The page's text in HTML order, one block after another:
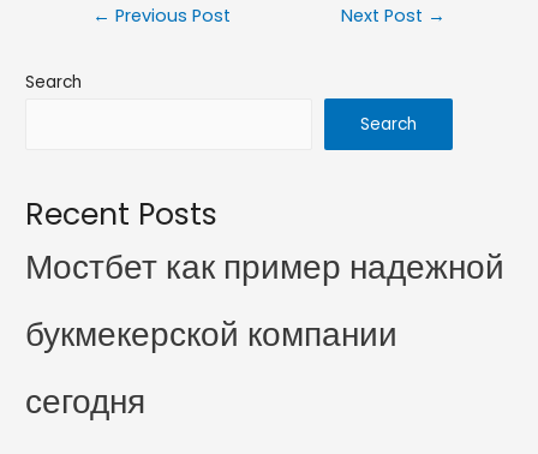
← Previous Post Next Post →
Search
Search
Recent Posts
Мостбет как пример надежной
букмекерской компании
сегодня